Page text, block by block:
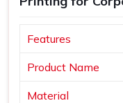
Features
Product Name
Material